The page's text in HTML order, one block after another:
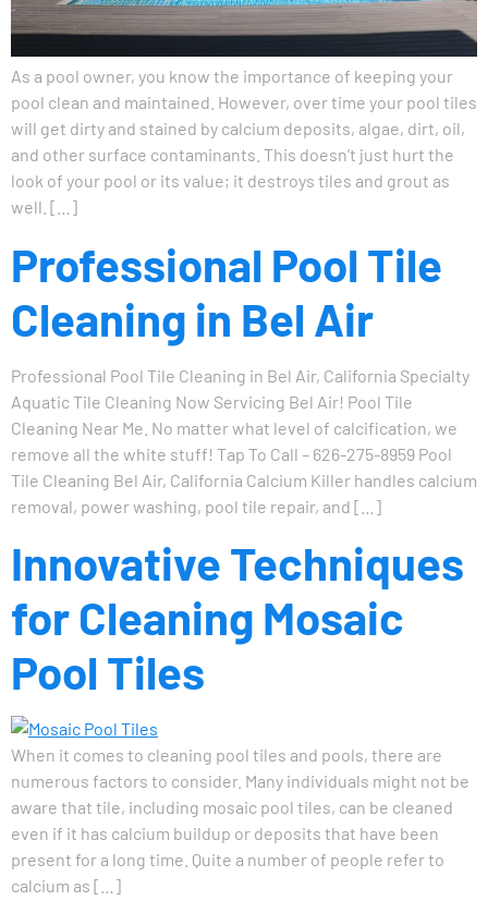
As a pool owner, you know the importance of keeping your
pool clean and maintained. However, over time your pool tiles
will get dirty and stained by calcium deposits, algae, dirt, oil,
and other surface contaminants. This doesn’t just hurt the
look of your pool or its value; it destroys tiles and grout as
well. […]
Professional Pool Tile
Cleaning in Bel Air
Professional Pool Tile Cleaning in Bel Air, California Specialty
Aquatic Tile Cleaning Now Servicing Bel Air! Pool Tile
Cleaning Near Me. No matter what level of calcification, we
remove all the white stuff! Tap To Call – 626-275-8959 Pool
Tile Cleaning Bel Air, California Calcium Killer handles calcium
removal, power washing, pool tile repair, and […]
Innovative Techniques
for Cleaning Mosaic
Pool Tiles
When it comes to cleaning pool tiles and pools, there are
numerous factors to consider. Many individuals might not be
aware that tile, including mosaic pool tiles, can be cleaned
even if it has calcium buildup or deposits that have been
present for a long time. Quite a number of people refer to
calcium as […]